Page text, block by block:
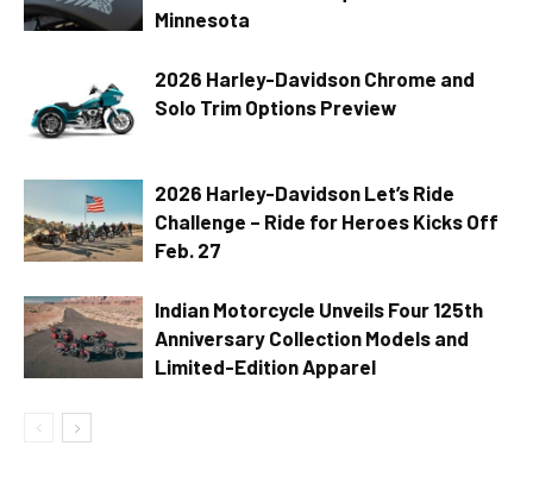
Minnesota
2026 Harley-Davidson Chrome and
Solo Trim Options Preview
2026 Harley-Davidson Let’s Ride
Challenge – Ride for Heroes Kicks Off
Feb. 27
Indian Motorcycle Unveils Four 125th
Anniversary Collection Models and
Limited-Edition Apparel